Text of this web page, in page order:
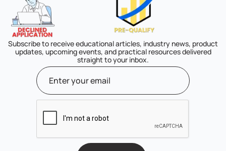
Subscribe to receive educational articles, industry news, product
updates, upcoming events, and practical resources delivered
straight to your inbox.